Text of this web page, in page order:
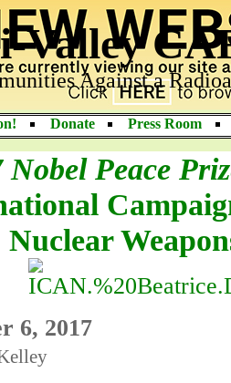
Valley
Against a
Donate Press Room
Nobel Peace
Nuclear
6, 2017